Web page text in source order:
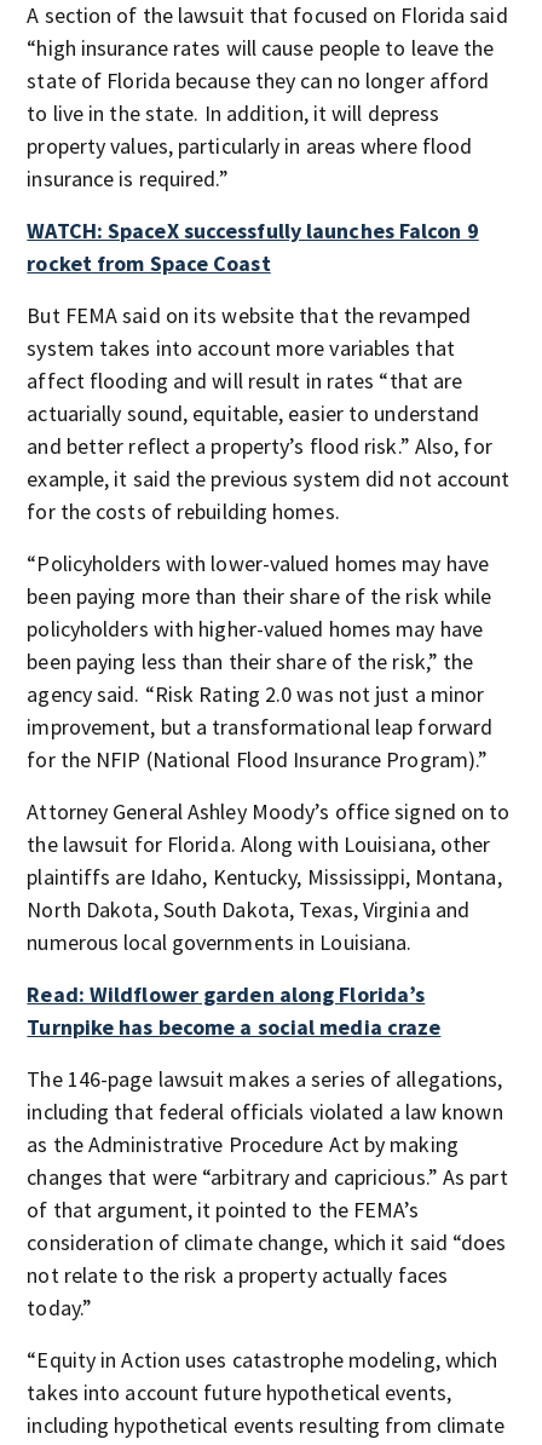
A section of the lawsuit that focused on Florida said
“high insurance rates will cause people to leave the
state of Florida because they can no longer afford
to live in the state. In addition, it will depress
property values, particularly in areas where flood
insurance is required.”
WATCH: SpaceX successfully launches Falcon 9
rocket from Space Coast
But FEMA said on its website that the revamped
system takes into account more variables that
affect flooding and will result in rates “that are
actuarially sound, equitable, easier to understand
and better reflect a property’s flood risk.” Also, for
example, it said the previous system did not account
for the costs of rebuilding homes.
“Policyholders with lower-valued homes may have
been paying more than their share of the risk while
policyholders with higher-valued homes may have
been paying less than their share of the risk,” the
agency said. “Risk Rating 2.0 was not just a minor
improvement, but a transformational leap forward
for the NFIP (National Flood Insurance Program).”
Attorney General Ashley Moody’s office signed on to
the lawsuit for Florida. Along with Louisiana, other
plaintiffs are Idaho, Kentucky, Mississippi, Montana,
North Dakota, South Dakota, Texas, Virginia and
numerous local governments in Louisiana.
Read: Wildflower garden along Florida’s
Turnpike has become a social media craze
The 146-page lawsuit makes a series of allegations,
including that federal officials violated a law known
as the Administrative Procedure Act by making
changes that were “arbitrary and capricious.” As part
of that argument, it pointed to the FEMA’s
consideration of climate change, which it said “does
not relate to the risk a property actually faces
today.”
“Equity in Action uses catastrophe modeling, which
takes into account future hypothetical events,
including hypothetical events resulting from climate